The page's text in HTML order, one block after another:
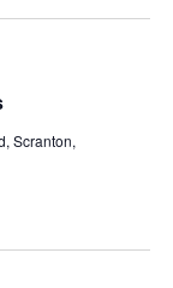
Scranton,